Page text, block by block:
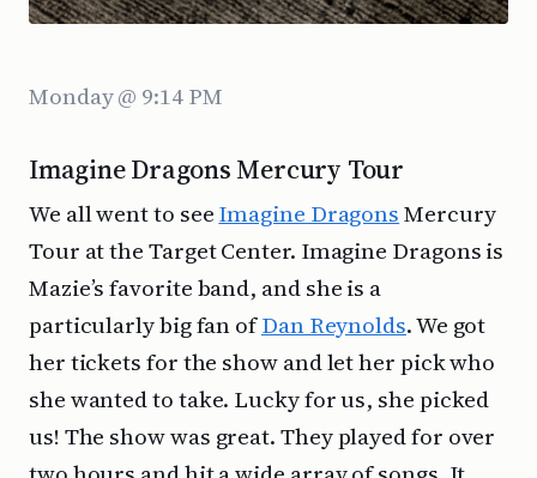
Monday @ 9:14 PM
Imagine Dragons Mercury Tour
We all went to seeImagine DragonsMercury
Tour at the Target Center. Imagine Dragons is
Mazie’s favorite band, and she is a
particularly big fan ofDan Reynolds. We got
her tickets for the show and let her pick who
she wanted to take. Lucky for us, she picked
us! The show was great. They played for over